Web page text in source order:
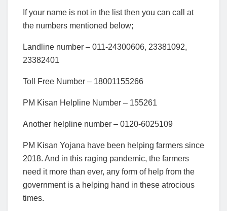
If your name is not in the list then you can call at
the numbers mentioned below;
Landline number – 011-24300606, 23381092,
23382401
Toll Free Number – 18001155266
PM Kisan Helpline Number – 155261
Another helpline number – 0120-6025109
PM Kisan Yojana have been helping farmers since
2018. And in this raging pandemic, the farmers
need it more than ever, any form of help from the
government is a helping hand in these atrocious
times.